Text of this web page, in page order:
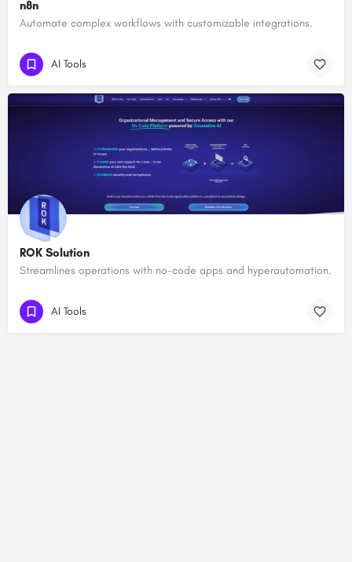
n8n
Automate complex workflows with customizable integrations.
AI Tools
ROK Solution
Streamlines operations with no-code apps and hyperautomation.
AI Tools